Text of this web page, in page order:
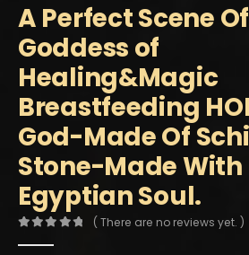
A Perfect Scene
Goddess of
Healing&Magic
Breastfeeding
God-Made Of
Stone-Made With
Egyptian Soul.
( There are no reviews yet. )